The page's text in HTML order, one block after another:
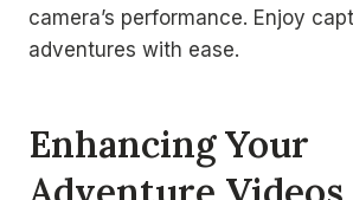
camera’s performance. Enjoy
adventures with ease.
Enhancing Your